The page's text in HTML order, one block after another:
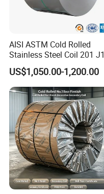
AISI ASTM Cold Rolled
Stainless Steel Coil 201 J1
J2 J3 304 316 321 430
Finish 2b/Ba/8K Thickness
0.1-3.0mm Stainless Steel
Strip
US$1,050.00-1,200.00